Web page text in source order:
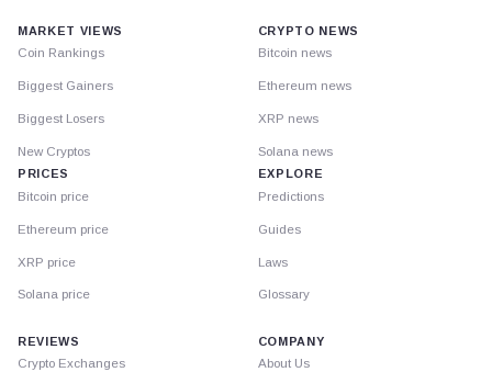
MARKET VIEWS
Coin Rankings
Biggest Gainers
Biggest Losers
New Cryptos
PRICES
Bitcoin price
Ethereum price
XRP price
Solana price
CRYPTO NEWS
Bitcoin news
Ethereum news
XRP news
Solana news
EXPLORE
Predictions
Guides
Laws
Glossary
REVIEWS
Crypto Exchanges
COMPANY
About Us